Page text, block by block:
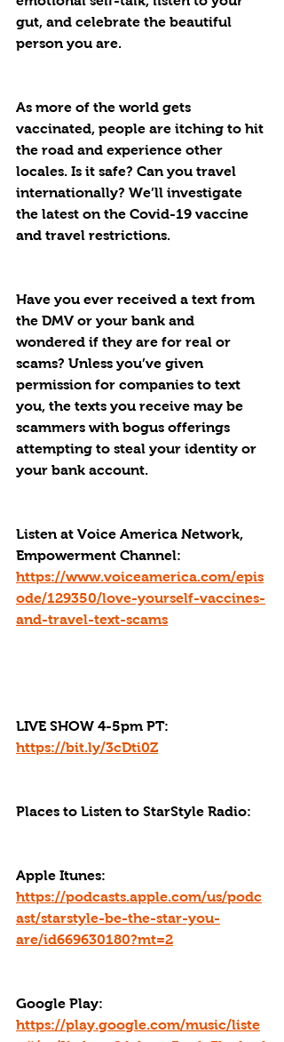
gut, and celebrate the beautiful
person you are.
As more of the world gets
vaccinated, people are itching to hit
the road and experience other
locales. Is it safe? Can you travel
internationally? We’ll investigate
the latest on the Covid-19 vaccine
and travel restrictions.
Have you ever received a text from
the DMV or your bank and
wondered if they are for real or
scams? Unless you’ve given
permission for companies to text
you, the texts you receive may be
scammers with bogus offerings
attempting to steal your identity or
your bank account.
Listen at Voice America Network,
Empowerment Channel:
https://www.voiceamerica.com/epis
ode/129350/love-yourself-vaccines-
and-travel-text-scams
LIVE SHOW 4-5pm PT:
https://bit.ly/3cDti0Z
Places to Listen to StarStyle Radio:
Apple Itunes:
https://podcasts.apple.com/us/podc
ast/starstyle-be-the-star-you-
are/id669630180?mt=2
Google Play:
https://play.google.com/music/liste